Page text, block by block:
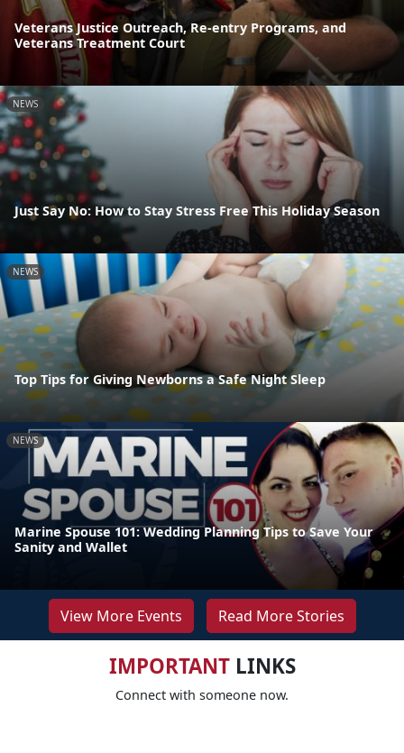
Veterans Justice Outreach, Re-entry Programs, and
Veterans Treatment Court
NEWS
Just Say No: How to Stay Stress Free This Holiday Season
NEWS
Top Tips for Giving Newborns a Safe Night Sleep
NEWS
Marine Spouse 101: Wedding Planning Tips to Save Your
Sanity and Wallet
View More Events Read More Stories
IMPORTANTLINKS
Connect with someone now.